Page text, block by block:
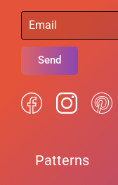
Send
Patterns